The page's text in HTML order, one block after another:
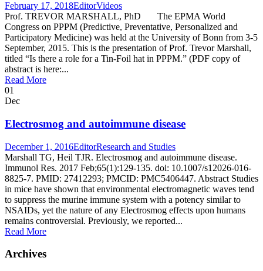
February 17, 2018EditorVideos
Prof. TREVOR MARSHALL, PhD The EPMA World
Congress on PPPM (Predictive, Preventative, Personalized and
Participatory Medicine) was held at the University of Bonn from 3-5
September, 2015. This is the presentation of Prof. Trevor Marshall,
titled “Is there a role for a Tin-Foil hat in PPPM.” (PDF copy of
abstract is here:...
Read More
01
Dec
Electrosmog and autoimmune disease
December 1, 2016EditorResearch and Studies
Marshall TG, Heil TJR. Electrosmog and autoimmune disease.
Immunol Res. 2017 Feb;65(1):129-135. doi: 10.1007/s12026-016-
8825-7. PMID: 27412293; PMCID: PMC5406447. Abstract Studies
in mice have shown that environmental electromagnetic waves tend
to suppress the murine immune system with a potency similar to
NSAIDs, yet the nature of any Electrosmog effects upon humans
remains controversial. Previously, we reported...
Read More
Archives